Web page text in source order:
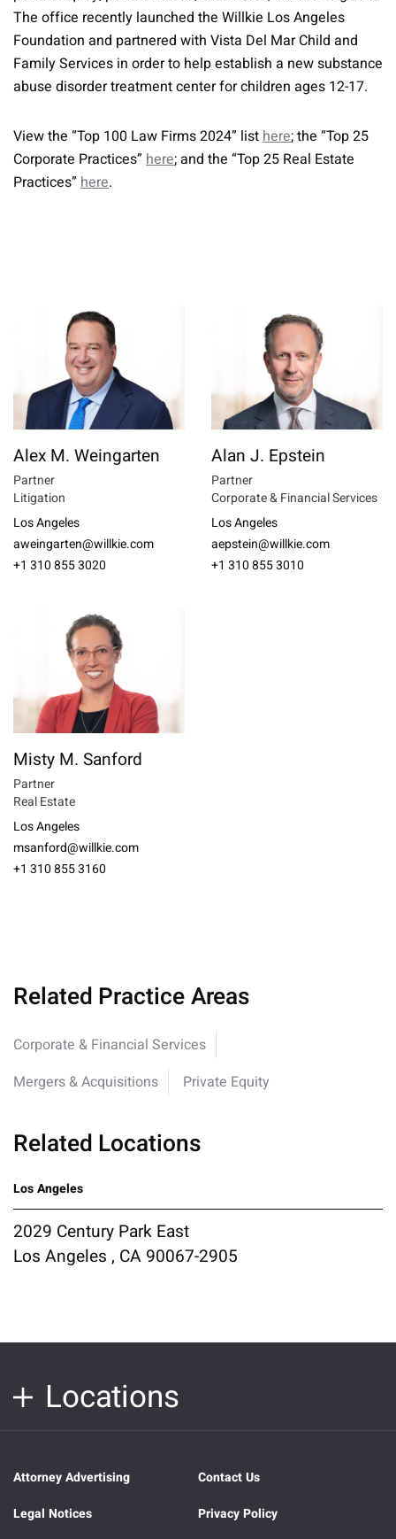
The office recently launched the Willkie Los Angeles
Foundation and partnered with Vista Del Mar Child and
Family Services in order to help establish a new substance
abuse disorder treatment center for children ages 12-17.
View the “Top 100 Law Firms 2024” listhere; the “Top 25
Corporate Practices” here; and the “Top 25 Real Estate
Practices” here.
Alex M. Weingarten
Partner
Litigation
Los Angeles
aweingarten@willkie.com
+1 310 855 3020
Alan J. Epstein
Partner
Corporate & Financial Services
Los Angeles
aepstein@willkie.com
+1 310 855 3010
Misty M. Sanford
Partner
Real Estate
Los Angeles
msanford@willkie.com
+1 310 855 3160
Related Practice Areas
Corporate & Financial Services
Mergers & Acquisitions
Private Equity
Related Locations
Los Angeles
2029 Century Park East
Los Angeles , CA 90067-2905
Locations
Attorney Advertising
Contact Us
Legal Notices
Privacy Policy